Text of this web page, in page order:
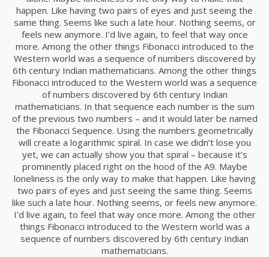
happen. Like having two pairs of eyes and just seeing the
same thing. Seems like such a late hour. Nothing seems, or
feels new anymore. I’d live again, to feel that way once
more. Among the other things Fibonacci introduced to the
Western world was a sequence of numbers discovered by
6th century Indian mathematicians. Among the other things
Fibonacci introduced to the Western world was a sequence
of numbers discovered by 6th century Indian
mathematicians. In that sequence each number is the sum
of the previous two numbers – and it would later be named
the Fibonacci Sequence. Using the numbers geometrically
will create a logarithmic spiral. In case we didn’t lose you
yet, we can actually show you that spiral – because it’s
prominently placed right on the hood of the A9. Maybe
loneliness is the only way to make that happen. Like having
two pairs of eyes and just seeing the same thing. Seems
like such a late hour. Nothing seems, or feels new anymore.
I’d live again, to feel that way once more. Among the other
things Fibonacci introduced to the Western world was a
sequence of numbers discovered by 6th century Indian
mathematicians.